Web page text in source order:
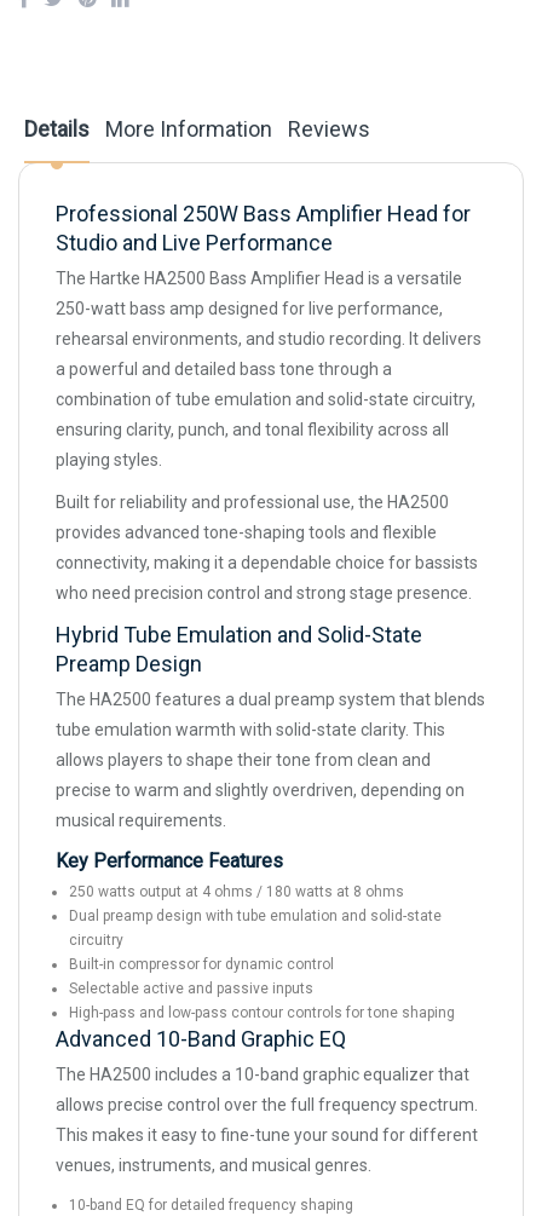
Details
Professional 250W Bass Amplifier Head for
Studio and Live Performance
The Hartke HA2500 Bass Amplifier Head is a versatile
250-watt bass amp designed for live performance,
rehearsal environments, and studio recording. It delivers
a powerful and detailed bass tone through a
combination of tube emulation and solid-state circuitry,
ensuring clarity, punch, and tonal flexibility across all
playing styles.
Built for reliability and professional use, the HA2500
provides advanced tone-shaping tools and flexible
connectivity, making it a dependable choice for bassists
who need precision control and strong stage presence.
Hybrid Tube Emulation and Solid-State
Preamp Design
The HA2500 features a dual preamp system that blends
tube emulation warmth with solid-state clarity. This
allows players to shape their tone from clean and
precise to warm and slightly overdriven, depending on
musical requirements.
Key Performance Features
250 watts output at 4 ohms / 180 watts at 8 ohms
Dual preamp design with tube emulation and solid-state
circuitry
Built-in compressor for dynamic control
Selectable active and passive inputs
High-pass and low-pass contour controls for tone shaping
Advanced 10-Band Graphic EQ
The HA2500 includes a 10-band graphic equalizer that
allows precise control over the full frequency spectrum.
This makes it easy to fine-tune your sound for different
venues, instruments, and musical genres.
10-band EQ for detailed frequency shaping
More Information Reviews